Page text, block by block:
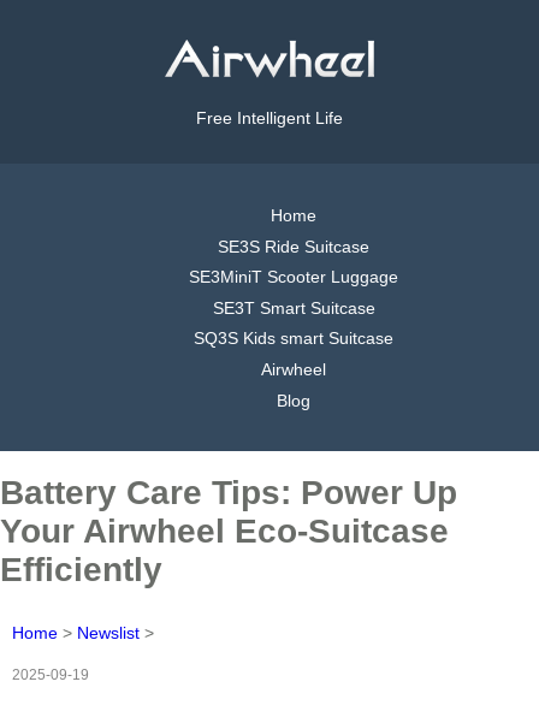
Free Intelligent Life
Home
SE3S Ride Suitcase
SE3MiniT Scooter Luggage
SE3T Smart Suitcase
SQ3S Kids smart Suitcase
Airwheel
Blog
Battery Care Tips: Power Up
Your Airwheel Eco-Suitcase
Efficiently
Home > Newslist >
2025-09-19